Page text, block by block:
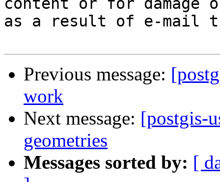
content or for damage
as a result of e-mail
Previous message:
work
Next message: [postgis-
geometries
Messages sorted by: [